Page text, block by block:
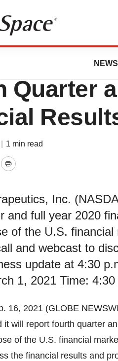
NEWS
Quarter
1 min read
Print
Inc.
and full year 2020
of the U.S.
and webcast to
update at 4:30
1, 2021 Time:
16, 2021 (GLOBE
it will report fourth quarter
of the U.S. financial
the financial results and